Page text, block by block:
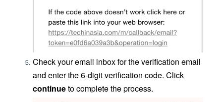
Check your email inbox for the verification email
and enter the 6-digit verification code. Click
continueto complete the process.